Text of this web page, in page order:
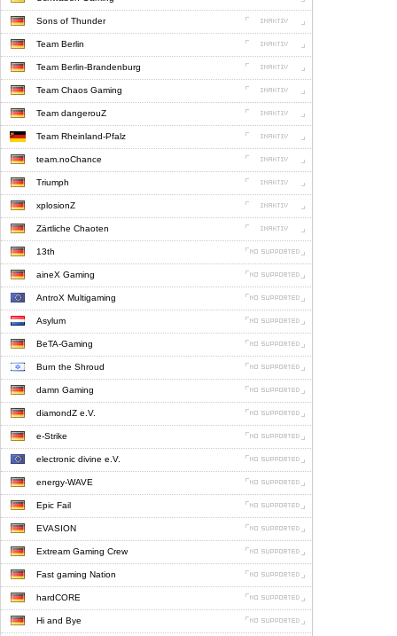
Sons of Thunder
Team Berlin
Team Berlin-Brandenburg
Team Chaos Gaming
Team dangerouZ
Team Rheinland-Pfalz
team.noChance
Triumph
xplosionZ
Zärtliche Chaoten
13th
aineX Gaming
AntroX Multigaming
Asylum
BeTA-Gaming
Burn the Shroud
damn Gaming
diamondZ e.V.
e-Strike
electronic divine e.V.
energy-WAVE
Epic Fail
EVASION
Extream Gaming Crew
Fast gaming Nation
hardCORE
Hi and Bye